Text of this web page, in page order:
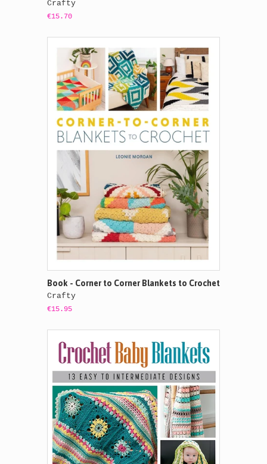
Crafty
€15.70
Book - Corner to Corner Blankets to Crochet
Crafty
€15.95